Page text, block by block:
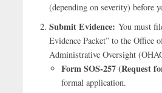
(depending on severity) before
Submit Evidence: You must
Evidence Packet” to the Office
Administrative Oversight
Form SOS-257 (Request
formal application.